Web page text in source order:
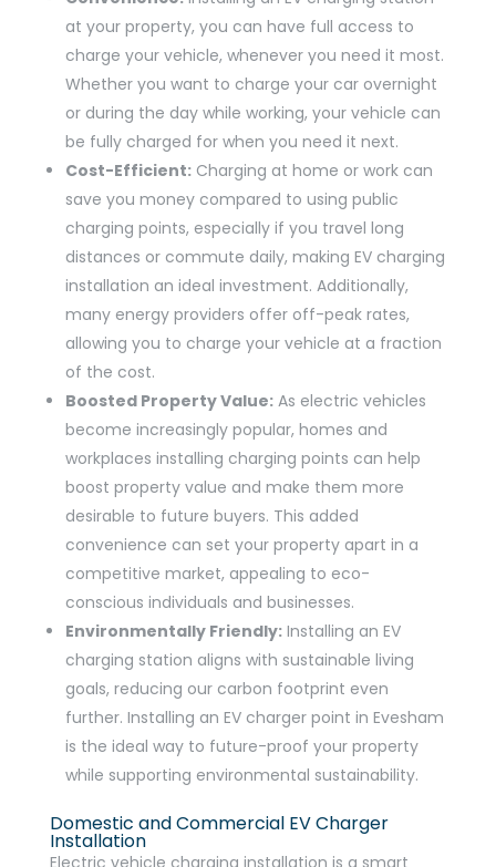
at your property, you can have full access to
charge your vehicle, whenever you need it most.
Whether you want to charge your car overnight
or during the day while working, your vehicle can
be fully charged for when you need it next.
Cost-Efficient:Charging at home or work can
save you money compared to using public
charging points, especially if you travel long
distances or commute daily, making EV charging
installation an ideal investment. Additionally,
many energy providers offer off-peak rates,
allowing you to charge your vehicle at a fraction
of the cost.
Boosted Property Value:As electric vehicles
become increasingly popular, homes and
workplaces installing charging points can help
boost property value and make them more
desirable to future buyers. This added
convenience can set your property apart in a
competitive market, appealing to eco-
conscious individuals and businesses.
Environmentally Friendly:Installing an EV
charging station aligns with sustainable living
goals, reducing our carbon footprint even
further. Installing an EV charger point in Evesham
is the ideal way to future-proof your property
while supporting environmental sustainability.
Domestic and Commercial EV Charger
Installation
Electric vehicle charging installation is a smart